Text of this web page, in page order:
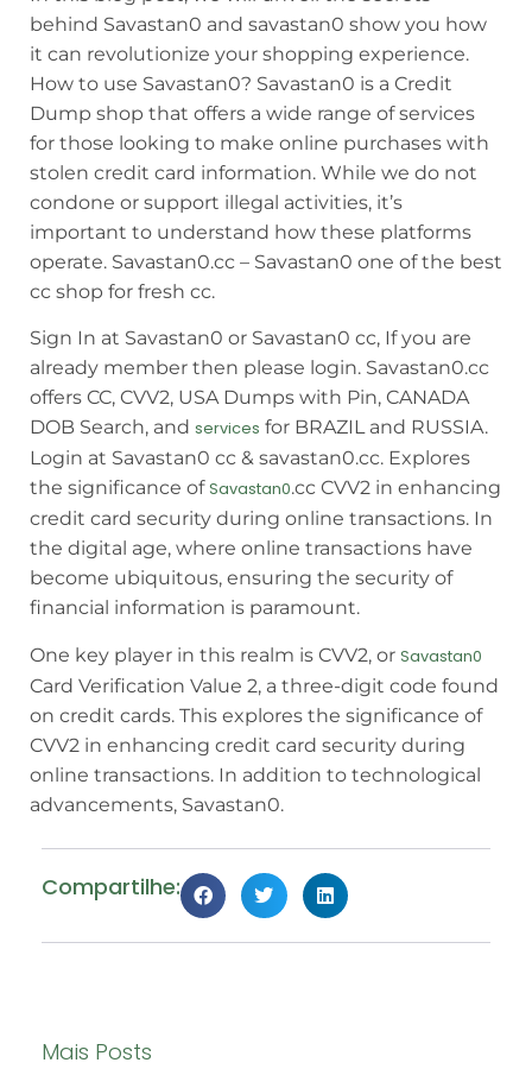
behind Savastan0 and savastan0 show you how
it can revolutionize your shopping experience.
How to use Savastan0? Savastan0 is a Credit
Dump shop that offers a wide range of services
for those looking to make online purchases with
stolen credit card information. While we do not
condone or support illegal activities, it’s
important to understand how these platforms
operate. Savastan0.cc – Savastan0 one of the best
cc shop for fresh cc.
Sign In at Savastan0 or Savastan0 cc, If you are
already member then please login. Savastan0.cc
offers CC, CVV2, USA Dumps with Pin, CANADA
DOB Search, and services for BRAZIL and RUSSIA.
Login at Savastan0 cc & savastan0.cc. Explores
the significance ofSavastan0.cc CVV2 in enhancing
credit card security during online transactions. In
the digital age, where online transactions have
become ubiquitous, ensuring the security of
financial information is paramount.
One key player in this realm is CVV2, or Savastan0
Card Verification Value 2, a three-digit code found
on credit cards. This explores the significance of
CVV2 in enhancing credit card security during
online transactions. In addition to technological
advancements, Savastan0.
Compartilhe:
Mais Posts